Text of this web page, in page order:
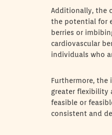
Additionally, the
the potential for
berries or
cardiovascular
individuals who
Furthermore,
greater flexibility
feasible or
consistent and